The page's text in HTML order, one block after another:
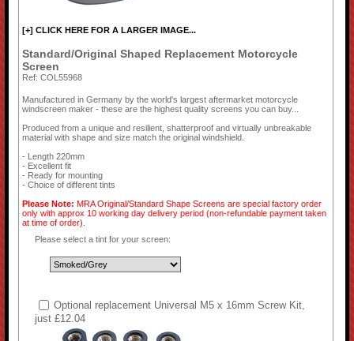
[+] CLICK HERE FOR A LARGER IMAGE...
Standard/Original Shaped Replacement Motorcycle
Screen
Ref: COL55968
Manufactured in Germany by the world's largest aftermarket motorcycle
windscreen maker - these are the highest quality screens you can buy...
Produced from a unique and resilient, shatterproof and virtually unbreakable
material with shape and size match the original windshield.
- Length 220mm
- Excellent fit
- Ready for mounting
- Choice of different tints
Please Note: MRA Original/Standard Shape Screens are special factory order
only with approx 10 working day delivery period (non-refundable payment taken
at time of order).
Please select a tint for your screen:
Optional replacement Universal M5 x 16mm Screw Kit,
just £12.04